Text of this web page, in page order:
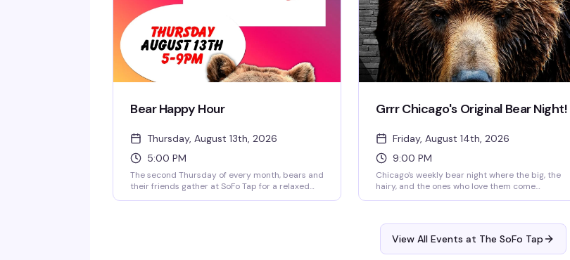
Bear Happy Hour
Thursday, August 13th, 2026
5:00 PM
The second Thursday of every month, bears and
their friends gather at SoFo Tap for a relaxed
Grrr Chicago's Original Bear Night!
Friday, August 14th, 2026
9:00 PM
Chicago's weekly bear night where the big, the
hairy, and the ones who love them come
kind of place where you actually belong.
View All Events at The SoFo Tap